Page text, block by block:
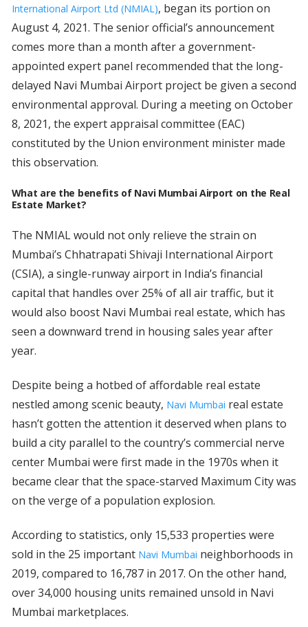
International Airport Ltd (NMIAL), began its portion on
August 4, 2021. The senior official’s announcement
comes more than a month after a government-
appointed expert panel recommended that the long-
delayed Navi Mumbai Airport project be given a second
environmental approval. During a meeting on October
8, 2021, the expert appraisal committee (EAC)
constituted by the Union environment minister made
this observation.
What are the benefits of Navi Mumbai Airport on the Real
Estate Market?
The NMIAL would not only relieve the strain on
Mumbai’s Chhatrapati Shivaji International Airport
(CSIA), a single-runway airport in India’s financial
capital that handles over 25% of all air traffic, but it
would also boost Navi Mumbai real estate, which has
seen a downward trend in housing sales year after
year.
Despite being a hotbed of affordable real estate
nestled among scenic beauty, Navi Mumbai real estate
hasn’t gotten the attention it deserved when plans to
build a city parallel to the country’s commercial nerve
center Mumbai were first made in the 1970s when it
became clear that the space-starved Maximum City was
on the verge of a population explosion.
According to statistics, only 15,533 properties were
sold in the 25 important Navi Mumbai neighborhoods in
2019, compared to 16,787 in 2017. On the other hand,
over 34,000 housing units remained unsold in Navi
Mumbai marketplaces.